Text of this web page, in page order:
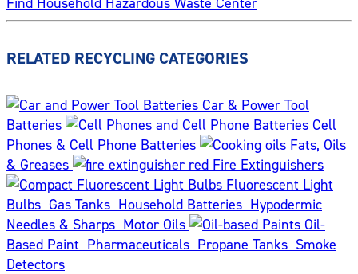
RELATED RECYCLING CATEGORIES
Car & Power Tool
Batteries
Cell
Phones & Cell Phone Batteries
Fats, Oils
& Greases
Fire Extinguishers
Fluorescent Light
Bulbs Gas Tanks Household Batteries Hypodermic
Needles & Sharps Motor Oils
Oil-
Based Paint Pharmaceuticals Propane Tanks Smoke
Detectors